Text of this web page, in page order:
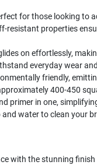
for those looking to
resistant properties
on effortlessly,
everyday wear
friendly,
400-450
primer in one,
and water to clean your
with the stunning finish